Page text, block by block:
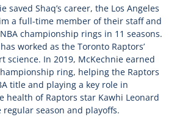
saved Shaq’s career, the Los Angeles
a full-time member of their staff and
championship rings in 11 seasons.
worked as the Toronto Raptors’
science. In 2019, McKechnie earned
ring, helping the Raptors
title and playing a key role in
health of Raptors star Kawhi Leonard
season and playoffs.